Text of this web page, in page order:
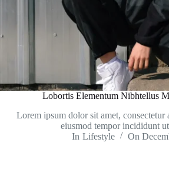
Lobortis Elementum Nibhtellus
Lorem ipsum dolor sit amet, consectetur
eiusmod tempor incididunt
In Lifestyle On